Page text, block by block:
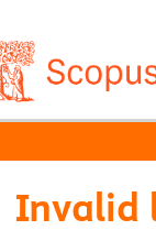
Invalid